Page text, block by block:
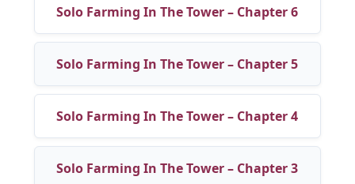
Solo Farming In The Tower – Chapter 6
Solo Farming In The Tower – Chapter 5
Solo Farming In The Tower – Chapter 4
Solo Farming In The Tower – Chapter 3